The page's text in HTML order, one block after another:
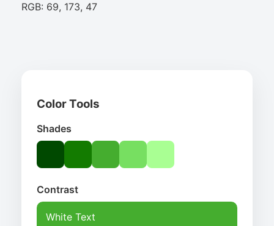
RGB: 69, 173, 47
Color Tools
Shades
Contrast
White Text